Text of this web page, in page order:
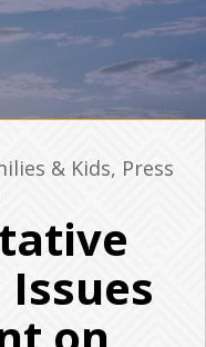
& Kids, Press